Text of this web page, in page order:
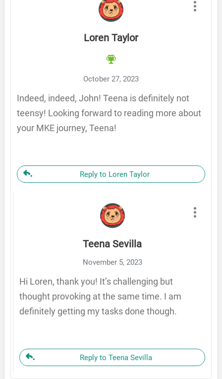
Loren Taylor
October 27, 2023
Indeed, indeed, John! Teena is definitely not
teensy! Looking forward to reading more about
your MKE journey, Teena!
Reply to Loren Taylor
Teena Sevilla
November 5, 2023
Hi Loren, thank you! It’s challenging but
thought provoking at the same time. I am
definitely getting my tasks done though.
Reply to Teena Sevilla